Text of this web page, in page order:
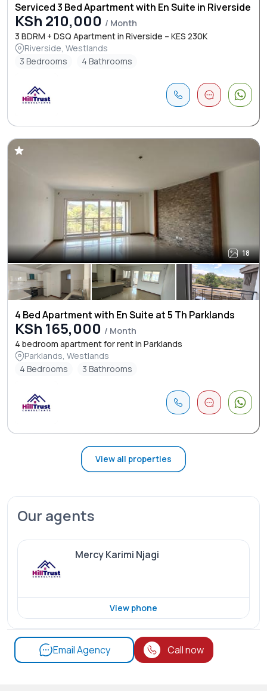
Serviced 3 Bed Apartment with En Suite in Riverside
KSh 210,000 / Month
3 BDRM + DSQ Apartment in Riverside – KES 230K
Riverside, Westlands
3 Bedrooms
4 Bathrooms
18
4 Bed Apartment with En Suite at 5 Th Parklands
KSh 165,000 / Month
4 bedroom apartment for rent in Parklands
Parklands, Westlands
4 Bedrooms
3 Bathrooms
View all properties
Our agents
Mercy Karimi Njagi
View phone
Email Agency Call now